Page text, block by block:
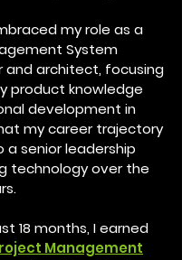
my role as a
System
and architect, focusing
product knowledge
development in
my career trajectory
senior leadership
technology over the
18 months, I earned
Management